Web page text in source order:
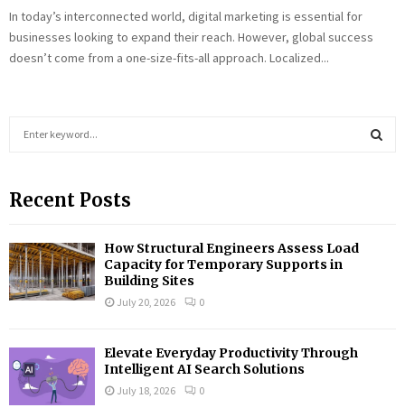
In today’s interconnected world, digital marketing is essential for
businesses looking to expand their reach. However, global success
doesn’t come from a one-size-fits-all approach. Localized...
c
f
o
r
:
Recent Posts
How Structural Engineers Assess Load
Capacity for Temporary Supports in
Building Sites
July 20, 2026 0
Elevate Everyday Productivity Through
Intelligent AI Search Solutions
July 18, 2026 0